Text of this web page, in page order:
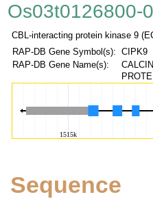
Os03t0126800-
CBL-interacting protein kinase 9
RAP-DB Gene Symbol(s):
CIPK9
RAP-DB Gene Name(s):
Sequence